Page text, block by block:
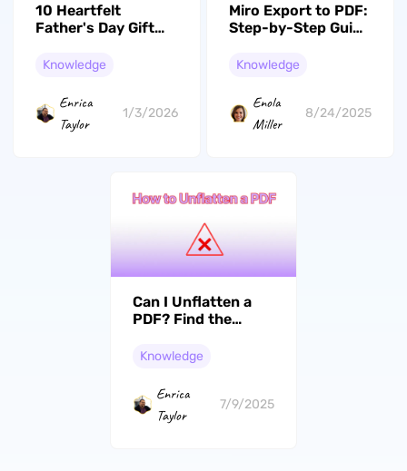
10 Heartfelt
Father's Day Gift
Dad Deserve
Knowledge
Enrica
Taylor
1/3/2026
Miro Export to PDF:
Step-by-Step Guide
Knowledge
Enola
Miller
8/24/2025
Can I Unflatten a
PDF? Find the
Knowledge
Enrica
Taylor
7/9/2025